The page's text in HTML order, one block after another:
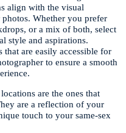
align with the visual
Whether you prefer
or a mix of both, select
style and aspirations.
that are easily accessible for
to ensure a smooth
are the ones that
are a reflection of your
touch to your same-sex